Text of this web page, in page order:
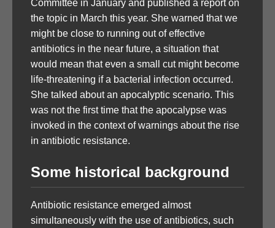
Committee in January and published a report on
the topic in March this year. She warned that we
might be close to running out of effective
antibiotics in the near future, a situation that
would mean that even a small cut might become
life-threatening if a bacterial infection occurred.
She talked about an apocalyptic scenario. This
was not the first time that the apocalypse was
invoked in the context of warnings about the rise
in antibiotic resistance.
Some historical background
Antibiotic resistance emerged almost
simultaneously with the use of antibiotics, such